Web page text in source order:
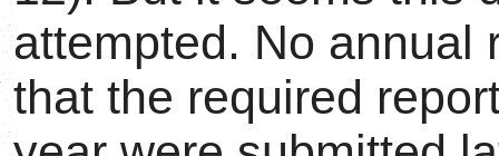
attempted. No annual
that the required